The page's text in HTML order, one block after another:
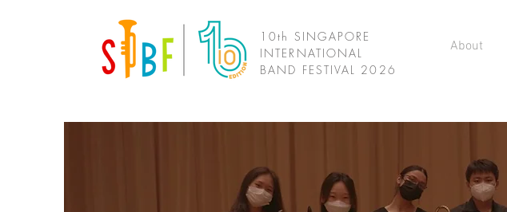
10th SINGAPORE
INTERNATIONAL
BAND FESTIVAL 2026
About